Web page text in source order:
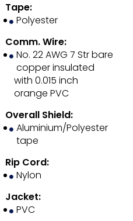
Tape:
Polyester
Comm. Wire:
No. 22 AWG 7 Str bare
copper insulated
with 0.015 inch
orange PVC
Overall Shield:
Aluminium/Polyester
tape
Rip Cord:
Nylon
Jacket:
PVC